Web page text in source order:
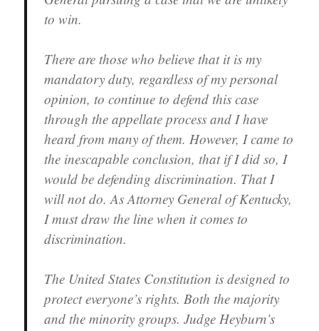
to win.
There are those who believe that it is my
mandatory duty, regardless of my personal
opinion, to continue to defend this case
through the appellate process and I have
heard from many of them. However, I came to
the inescapable conclusion, that if I did so, I
would be defending discrimination. That I
will not do. As Attorney General of Kentucky,
I must draw the line when it comes to
discrimination.
The United States Constitution is designed to
protect everyone’s rights. Both the majority
and the minority groups. Judge Heyburn’s